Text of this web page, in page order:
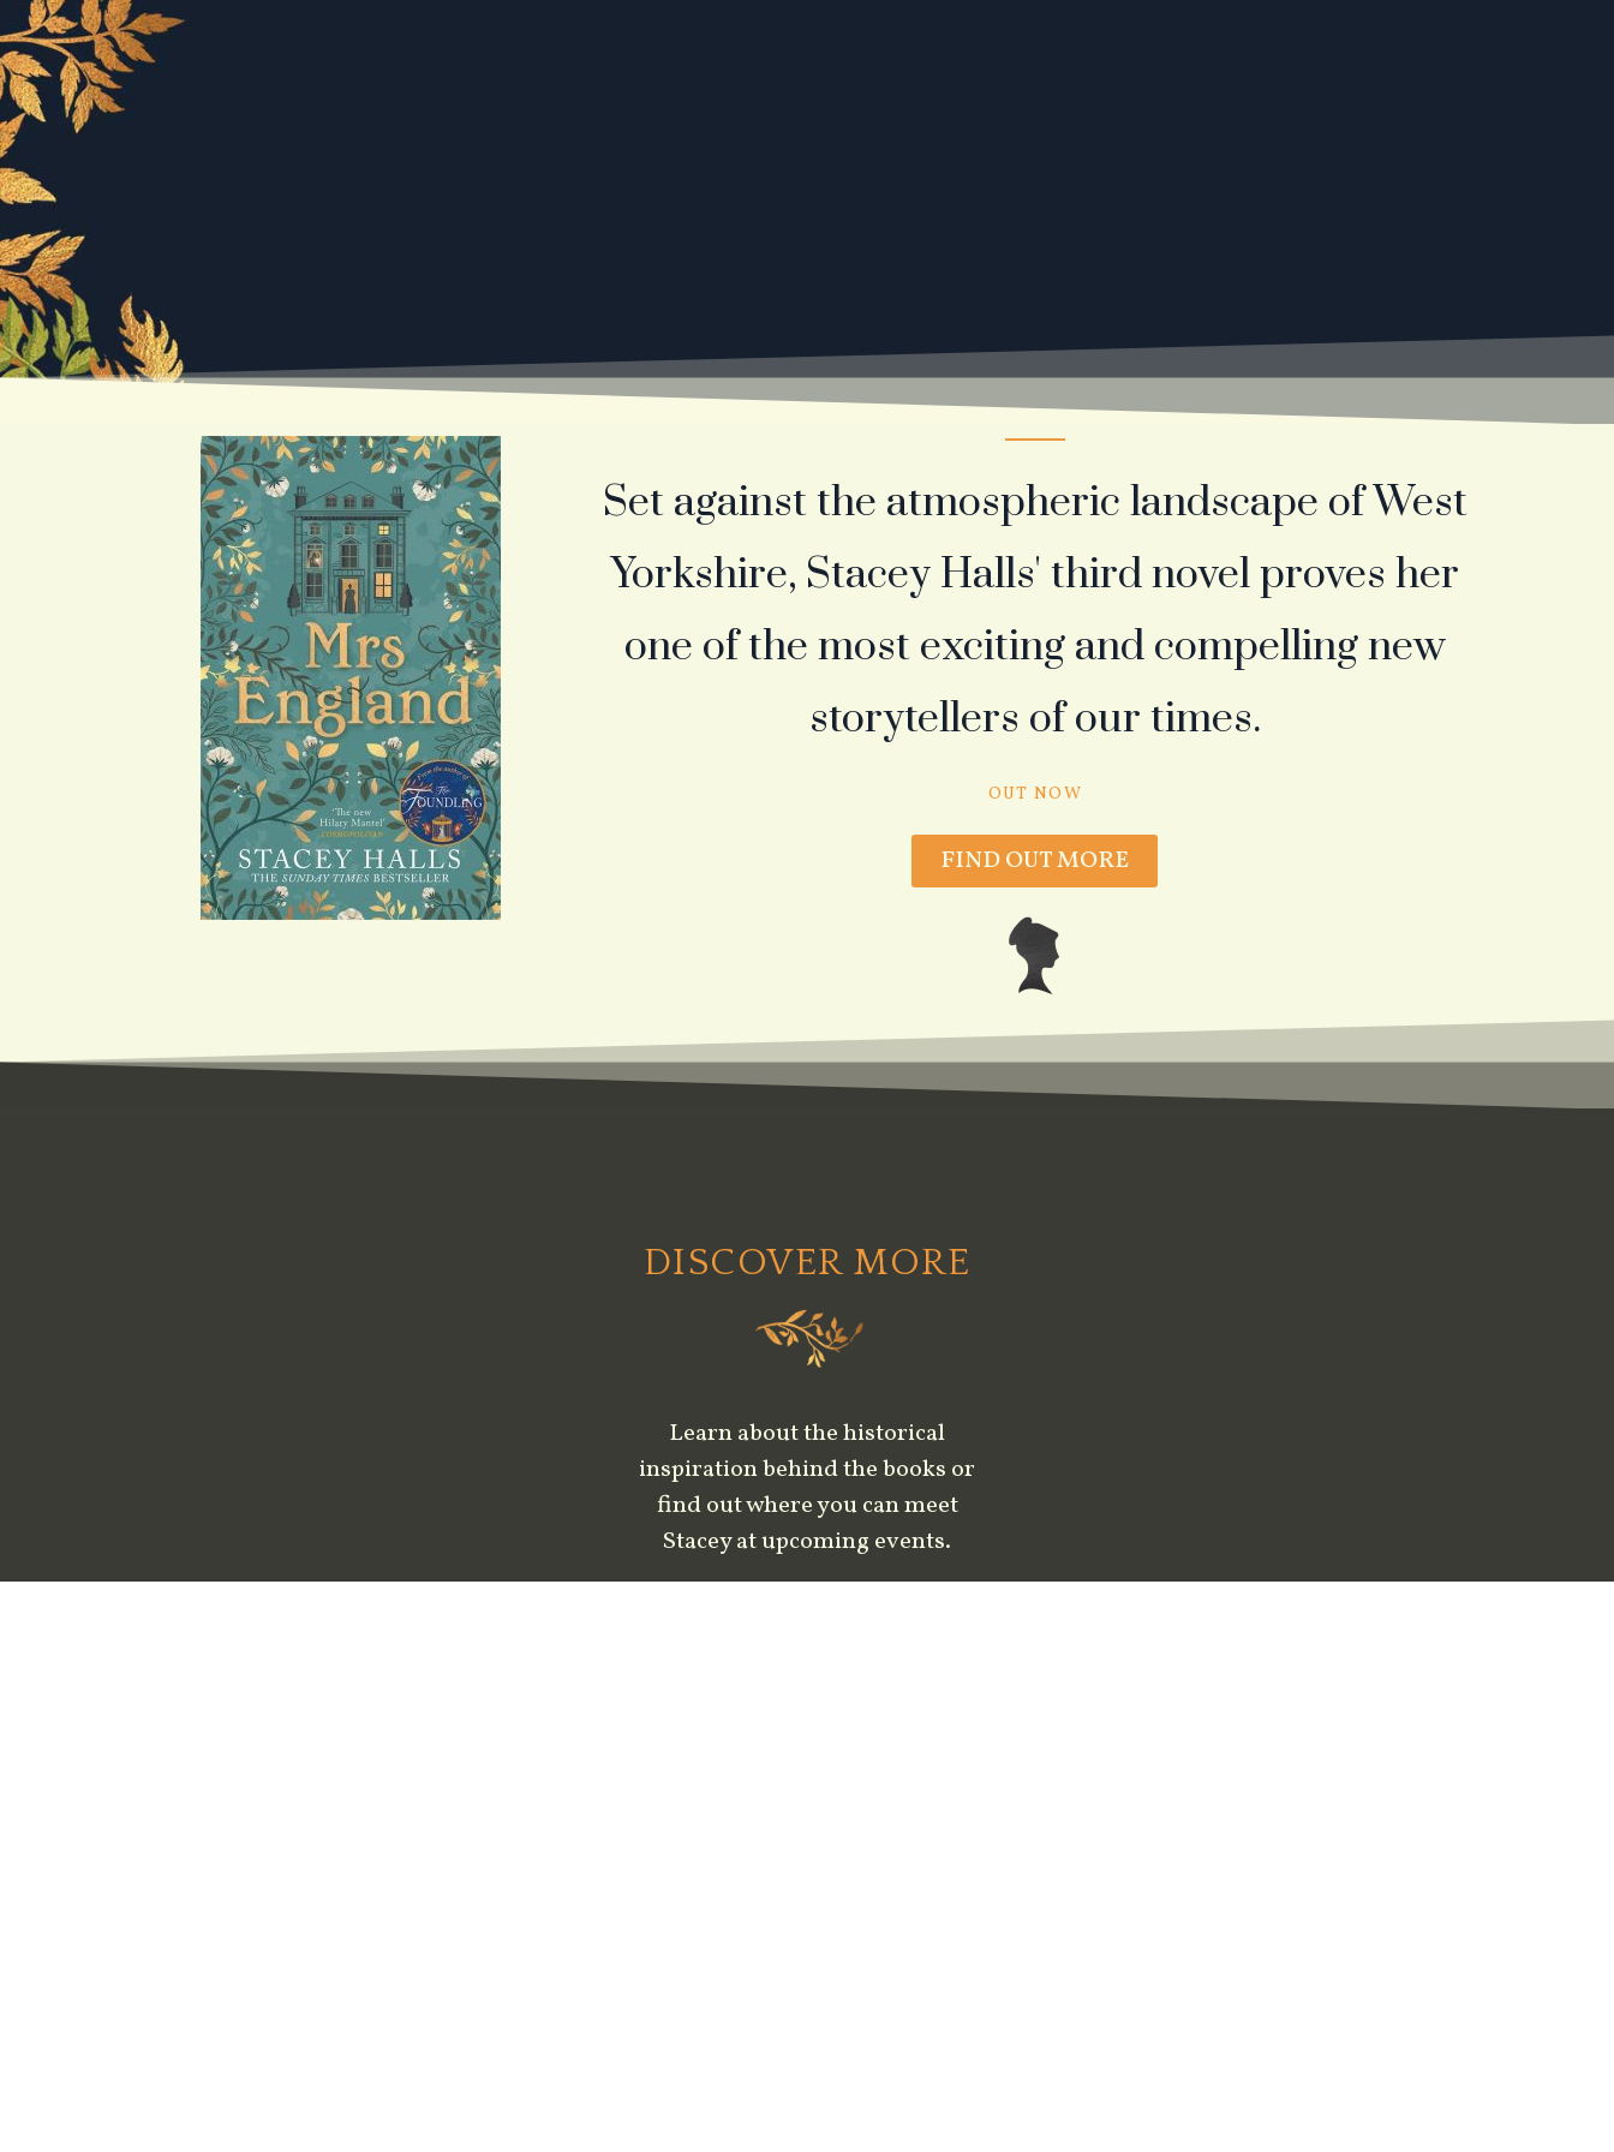
Set against the atmospheric landscape of West
Yorkshire, Stacey Halls' third novel proves her
one of the most exciting and compelling new
storytellers of our times.
OUT NOW
FIND OUT MORE
DISCOVER MORE
Learn about the historical
inspiration behind the books or
find out where you can meet
Stacey at upcoming events.